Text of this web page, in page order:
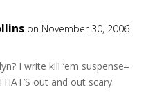
on November 30, 2006
I write kill ’em suspense–
out and out scary.